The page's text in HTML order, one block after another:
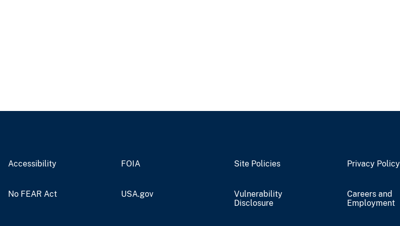
Accessibility FOIA Site Policies Privacy Policy
No FEAR Act USA.gov
Vulnerability
Disclosure
Careers and
Employment